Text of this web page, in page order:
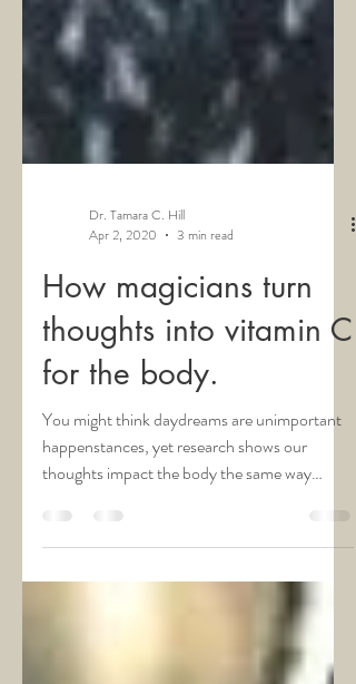
Dr. Tamara C. Hill
Apr 2, 2020
3 min read
How magicians turn
thoughts into vitamin C
for the body.
You might think daydreams are unimportant
happenstances, yet research shows our